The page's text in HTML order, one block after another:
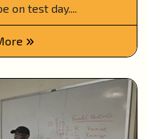
on test day....